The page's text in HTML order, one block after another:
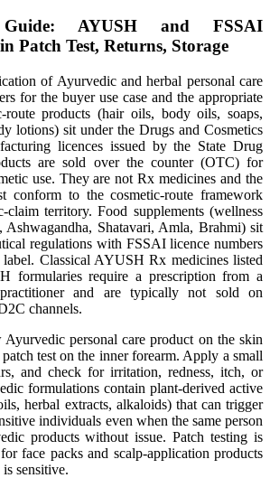
AYUSH and FSSAI
Patch Test, Returns, Storage
of Ayurvedic and herbal personal care
for the buyer use case and the appropriate
route products (hair oils, body oils, soaps,
lotions) sit under the Drugs and Cosmetics
licences issued by the State Drug
are sold over the counter (OTC) for
use. They are not Rx medicines and the
conform to the cosmetic-route framework
claim territory. Food supplements (wellness
Ashwagandha, Shatavari, Amla, Brahmi) sit
regulations with FSSAI licence numbers
Classical AYUSH Rx medicines listed
formularies require a prescription from a
and are typically not sold on
channels.
personal care product on the skin
test on the inner forearm. Apply a small
and check for irritation, redness, itch, or
formulations contain plant-derived active
herbal extracts, alkaloids) that can trigger
individuals even when the same person
products without issue. Patch testing is
face packs and scalp-application products
sensitive.